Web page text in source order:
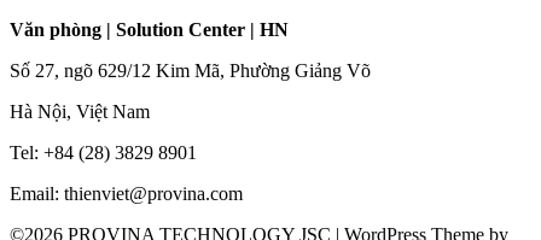
Văn phòng | Solution Center | HN
Số 27, ngõ 629/12 Kim Mã, Phường Giảng Võ
Hà Nội, Việt Nam
Tel: +84 (28) 3829 8901
Email: thienviet@provina.com
©2026 PROVINA TECHNOLOGY JSC | WordPress Theme by